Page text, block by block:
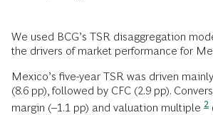
We used BCG’s TSR disaggregation
the drivers of market performance for
Mexico’s five-year TSR was driven
(8.6 pp), followed by CFC (2.9 pp).
margin (–1.1 pp) and valuation multiple 2